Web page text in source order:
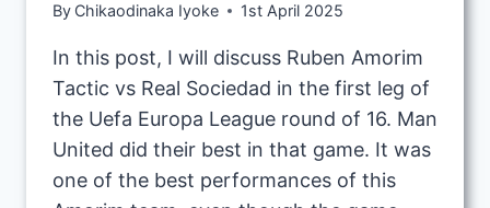
By Chikaodinaka Iyoke 1st April 2025
In this post, I will discuss Ruben Amorim
Tactic vs Real Sociedad in the first leg of
the Uefa Europa League round of 16. Man
United did their best in that game. It was
one of the best performances of this